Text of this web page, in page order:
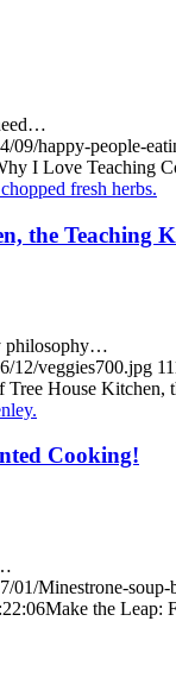
09/happy-people-
I Love Teaching
the Teaching
philosophy…
12/veggies700.jpg
Tree House Kitchen,
Cooking!
01/Minestrone-
Make the Leap: